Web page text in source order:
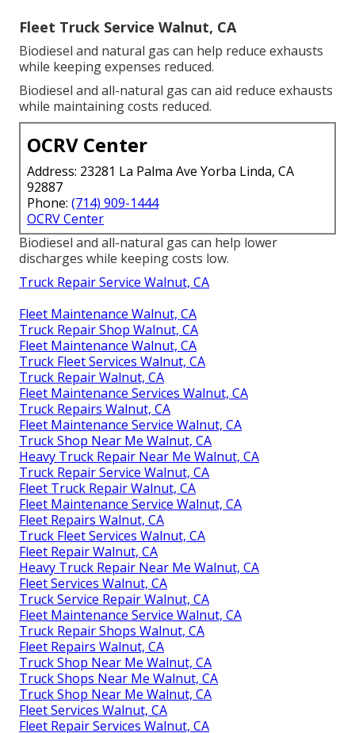
Fleet Truck Service Walnut, CA
Biodiesel and natural gas can help reduce exhausts
while keeping expenses reduced.
Biodiesel and all-natural gas can aid reduce exhausts
while maintaining costs reduced.
OCRV Center
Address: 23281 La Palma Ave Yorba Linda, CA
92887
Phone: (714) 909-1444
OCRV Center
Biodiesel and all-natural gas can help lower
discharges while keeping costs low.
Truck Repair Service Walnut, CA
Fleet Maintenance Walnut, CA
Truck Repair Shop Walnut, CA
Fleet Maintenance Walnut, CA
Truck Fleet Services Walnut, CA
Truck Repair Walnut, CA
Fleet Maintenance Services Walnut, CA
Truck Repairs Walnut, CA
Fleet Maintenance Service Walnut, CA
Truck Shop Near Me Walnut, CA
Heavy Truck Repair Near Me Walnut, CA
Truck Repair Service Walnut, CA
Fleet Truck Repair Walnut, CA
Fleet Maintenance Service Walnut, CA
Fleet Repairs Walnut, CA
Truck Fleet Services Walnut, CA
Fleet Repair Walnut, CA
Heavy Truck Repair Near Me Walnut, CA
Fleet Services Walnut, CA
Truck Service Repair Walnut, CA
Fleet Maintenance Service Walnut, CA
Truck Repair Shops Walnut, CA
Fleet Repairs Walnut, CA
Truck Shop Near Me Walnut, CA
Truck Shops Near Me Walnut, CA
Truck Shop Near Me Walnut, CA
Fleet Services Walnut, CA
Fleet Repair Services Walnut, CA